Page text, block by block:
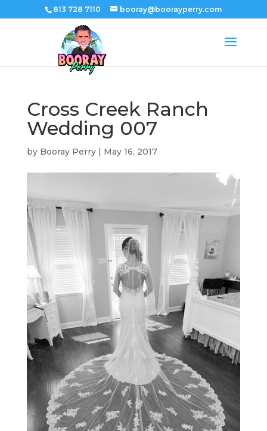
813 728 7110 booray@boorayperry.com
Cross Creek Ranch
Wedding 007
by Booray Perry| May 16, 2017